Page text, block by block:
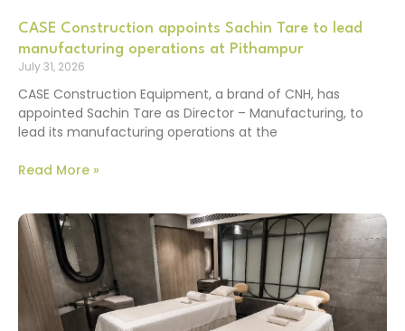
CASE Construction appoints Sachin Tare to lead
manufacturing operations at Pithampur
July 31, 2026
CASE Construction Equipment, a brand of CNH, has
appointed Sachin Tare as Director – Manufacturing, to
lead its manufacturing operations at the
Read More »